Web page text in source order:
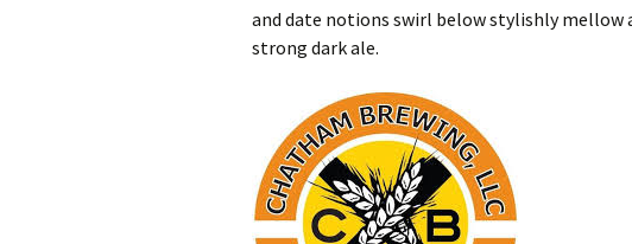
and date notions swirl below stylishly mellow
strong dark ale.